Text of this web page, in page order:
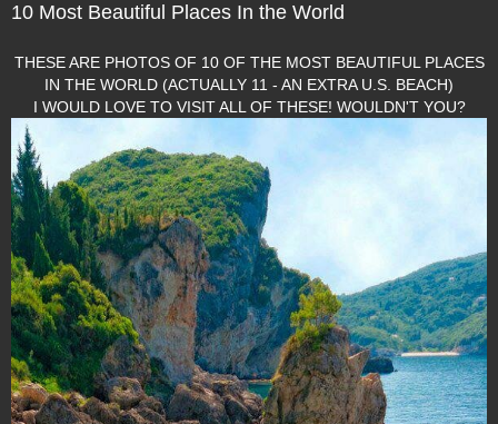
10 Most Beautiful Places In the World
THESE ARE PHOTOS OF 10 OF THE MOST BEAUTIFUL PLACES
IN THE WORLD (ACTUALLY 11 - AN EXTRA U.S. BEACH)
I WOULD LOVE TO VISIT ALL OF THESE! WOULDN'T YOU?